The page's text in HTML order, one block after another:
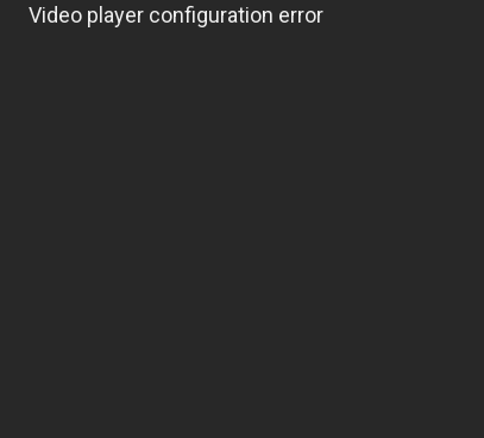
Video player configuration error